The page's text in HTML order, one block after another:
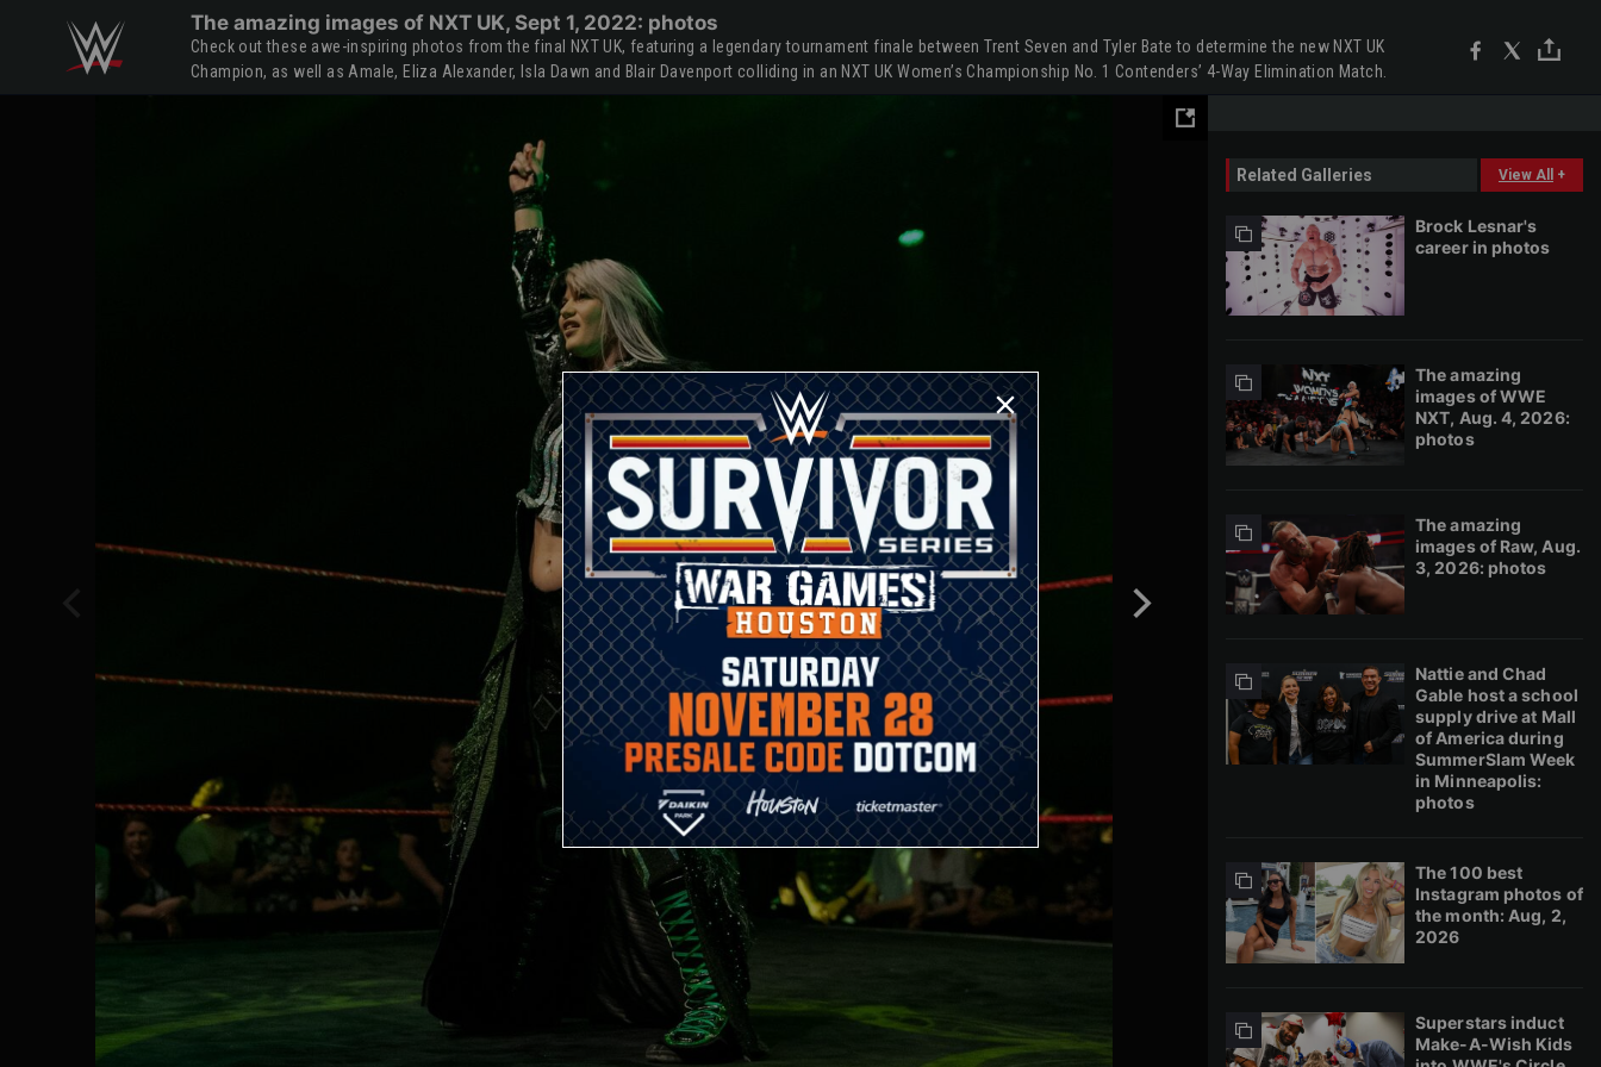
The amazing images of NXT UK, Sept 1, 2022: photos
Check out these awe-inspiring photos from the final NXT UK, featuring a legendary tournament finale between Trent Seven and Tyler Bate to determine the new NXT UK
Champion, as well as Amale, Eliza Alexander, Isla Dawn and Blair Davenport colliding in an NXT UK Women’s Championship No. 1 Contenders’ 4-Way Elimination Match.
Related Galleries View All +
Brock Lesnar's
career in photos
The amazing
images of WWE
NXT, Aug. 4, 2026:
photos
The amazing
images of Raw, Aug.
3, 2026: photos
Nattie and Chad
Gable host a school
supply drive at Mall
of America during
SummerSlam Week
in Minneapolis:
photos
The 100 best
Instagram photos of
the month: Aug, 2,
2026
Superstars induct
Make-A-Wish Kids